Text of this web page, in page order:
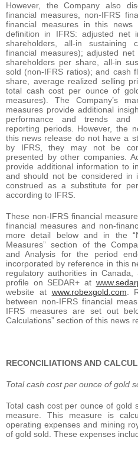
However, the Company also
financial measures, non-IFRS
financial measures in this
definition in IFRS: adjusted net
shareholders, all-in
financial measures); adjusted
shareholders per share, all-in
sold (non-IFRS ratios); and cash
share, average realized selling
total cash cost per ounce of
measures). The Company’s
measures provide additional
performance and trends and
reporting periods. However, the
this news release do not have a
by IFRS, they may not be
presented by other companies.
provide additional information to
and should not be considered in
construed as a substitute for
according to IFRS.
These non-IFRS financial
financial measures and non-
more detail below and in the
Measures” section of the
and Analysis for the period
incorporated by reference in this
regulatory authorities in Canada,
profile on SEDAR+ at
website at www.robexgold.com.
between non-IFRS financial
IFRS measures are set out
Calculations” section of this news
RECONCILIATIONS AND
Total cash cost per ounce of gold
Total cash cost per ounce of gold
measure. This measure is
operating expenses and mining
of gold sold. These expenses